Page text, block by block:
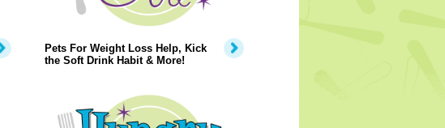
Pets For Weight Loss Help, Kick
the Soft Drink Habit & More!